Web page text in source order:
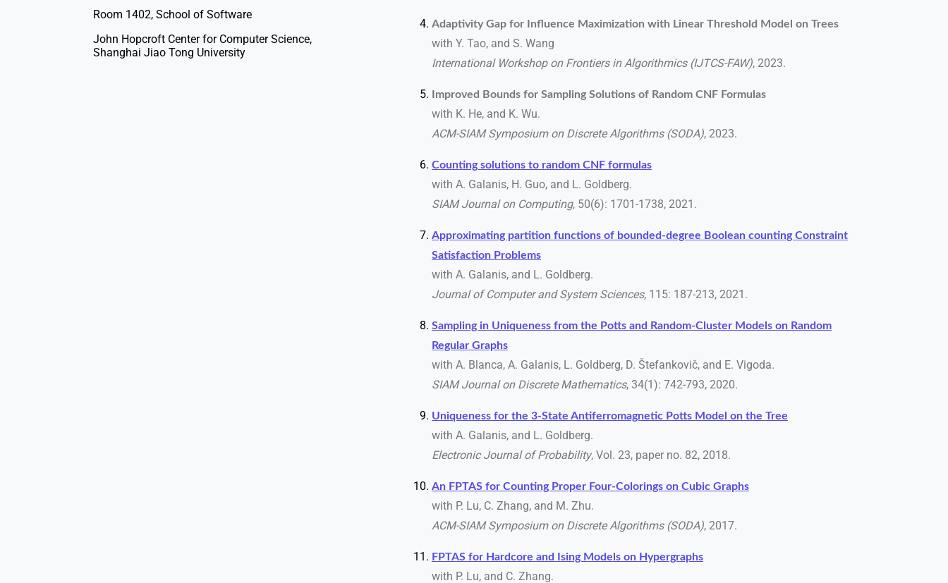
Room 1402, School of Software
John Hopcroft Center for Computer Science,
Shanghai Jiao Tong University
Adaptivity Gap for Influence Maximization with Linear Threshold Model on Trees
with Y. Tao, and S. Wang
International Workshop on Frontiers in Algorithmics (IJTCS-FAW), 2023.
Improved Bounds for Sampling Solutions of Random CNF Formulas
with K. He, and K. Wu.
ACM-SIAM Symposium on Discrete Algorithms (SODA), 2023.
Counting solutions to random CNF formulas
with A. Galanis, H. Guo, and L. Goldberg.
SIAM Journal on Computing, 50(6): 1701-1738, 2021.
Approximating partition functions of bounded-degree Boolean counting Constraint
Satisfaction Problems
with A. Galanis, and L. Goldberg.
Journal of Computer and System Sciences, 115: 187-213, 2021.
Sampling in Uniqueness from the Potts and Random-Cluster Models on Random
Regular Graphs
with A. Blanca, A. Galanis, L. Goldberg, D. Štefankovič, and E. Vigoda.
SIAM Journal on Discrete Mathematics, 34(1): 742-793, 2020.
Uniqueness for the 3-State Antiferromagnetic Potts Model on the Tree
with A. Galanis, and L. Goldberg.
Electronic Journal of Probability, Vol. 23, paper no. 82, 2018.
An FPTAS for Counting Proper Four-Colorings on Cubic Graphs
with P. Lu, C. Zhang, and M. Zhu.
ACM-SIAM Symposium on Discrete Algorithms (SODA), 2017.
FPTAS for Hardcore and Ising Models on Hypergraphs
with P. Lu, and C. Zhang.